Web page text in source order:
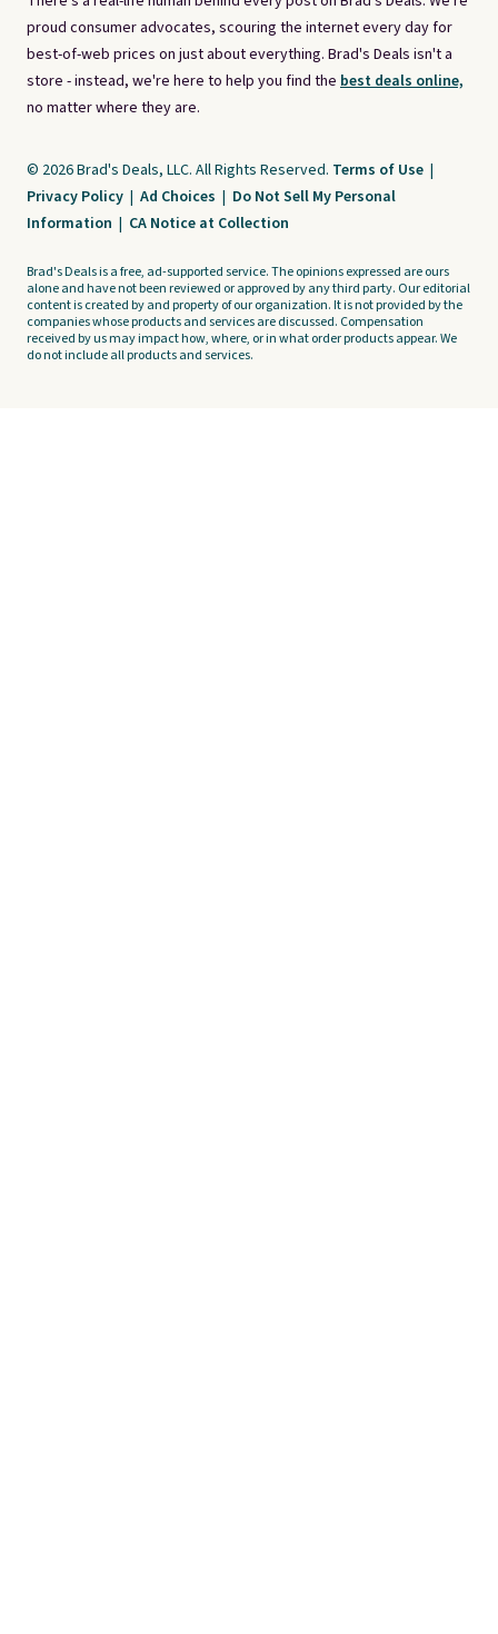
proud consumer advocates, scouring the internet every day for
best-of-web prices on just about everything. Brad's Deals isn't a
store - instead, we're here to help you find the best deals online,
no matter where they are.
© 2026 Brad's Deals, LLC. All Rights Reserved. Terms of Use |
Privacy Policy | Ad Choices | Do Not Sell My Personal
Information | CA Notice at Collection
Brad's Deals is a free, ad-supported service. The opinions expressed are ours
alone and have not been reviewed or approved by any third party. Our editorial
content is created by and property of our organization. It is not provided by the
companies whose products and services are discussed. Compensation
received by us may impact how, where, or in what order products appear. We
do not include all products and services.